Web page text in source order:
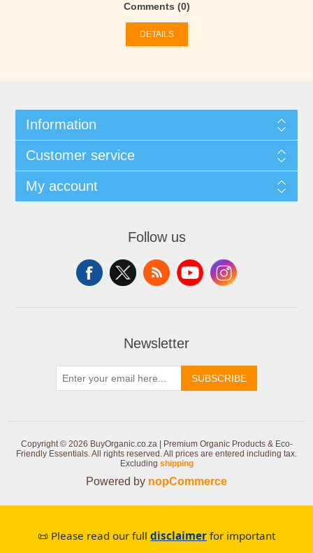
Comments (0)
DETAILS
Information
Customer service
My account
Follow us
Newsletter
SUBSCRIBE
Copyright © 2026 BuyOrganic.co.za | Premium Organic Products & Eco-
Friendly Essentials. All rights reserved.All prices are entered including tax.
Excluding shipping
Powered by nopCommerce
📜 Please read our full disclaimer for important